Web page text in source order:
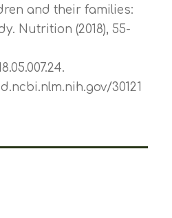
and their families:
Nutrition (2018), 55-
30121